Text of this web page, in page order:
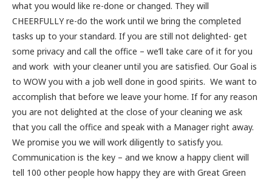
what you would like re-done or changed. They will
CHEERFULLY re-do the work until we bring the completed
tasks up to your standard. If you are still not delighted- get
some privacy and call the office – we’ll take care of it for you
and work with your cleaner until you are satisfied. Our Goal is
to WOW you with a job well done in good spirits. We want to
accomplish that before we leave your home. If for any reason
you are not delighted at the close of your cleaning we ask
that you call the office and speak with a Manager right away.
We promise you we will work diligently to satisfy you.
Communication is the key – and we know a happy client will
tell 100 other people how happy they are with Great Green